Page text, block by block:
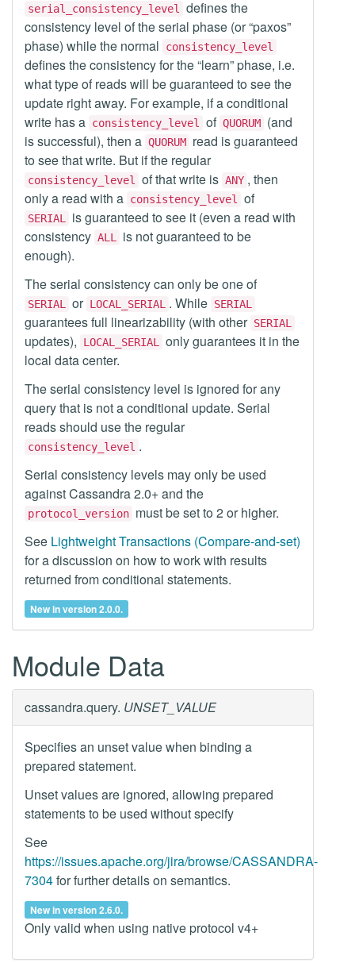
serial_consistency_level
defines the
consistency level of the serial phase (or “paxos”
phase) while the normal
consistency_level
defines the consistency for the “learn” phase, i.e.
what type of reads will be guaranteed to see the
update right away. For example, if a conditional
write has a consistency_level of QUORUM (and
is successful), then a QUORUM read is guaranteed
to see that write. But if the regular
consistency_level of that write is ANY , then
only a read with a consistency_level of
SERIAL
is guaranteed to see it (even a read with
consistency ALL
is not guaranteed to be
enough).
The serial consistency can only be one of
SERIAL or LOCAL_SERIAL . While SERIAL
guarantees full linearizability (with other SERIAL
updates), LOCAL_SERIAL
only guarantees it in the
local data center.
The serial consistency level is ignored for any
query that is not a conditional update. Serial
reads should use the regular
consistency_level .
Serial consistency levels may only be used
against Cassandra 2.0+ and the
protocol_version must be set to 2 or higher.
See Lightweight Transactions (Compare-and-set)
for a discussion on how to work with results
returned from conditional statements.
New in version 2.0.0.
Module Data
cassandra.query. UNSET_VALUE
Specifies an unset value when binding a
prepared statement.
Unset values are ignored, allowing prepared
statements to be used without specify
See
https://issues.apache.org/jira/browse/CASSANDRA-
7304for further details on semantics.
New in version 2.6.0.
Only valid when using native protocol v4+